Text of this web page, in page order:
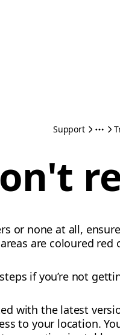
Support
or none at all,
are coloured red
if you’re not
with the latest
to your location.